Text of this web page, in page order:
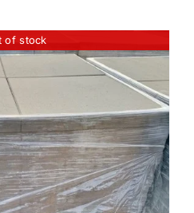
of stock